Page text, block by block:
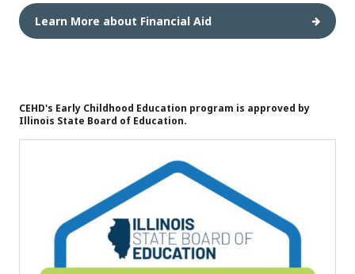
Learn More about Financial Aid
CEHD's Early Childhood Education program is approved by
Illinois State Board of Education.